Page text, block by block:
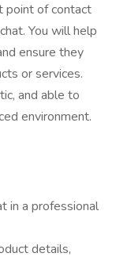
point of contact
You will help
ensure they
or services.
and able to
environment.
in a professional
details,